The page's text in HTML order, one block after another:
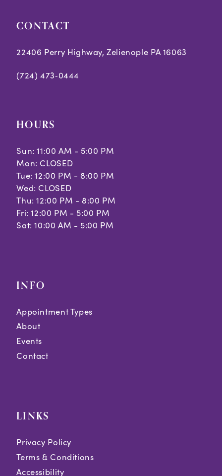
CONTACT
22406 Perry Highway, Zelienople PA 16063
(724) 473‑0444
HOURS
Sun: 11:00 AM - 5:00 PM
Mon: CLOSED
Tue: 12:00 PM - 8:00 PM
Wed: CLOSED
Thu: 12:00 PM - 8:00 PM
Fri: 12:00 PM - 5:00 PM
Sat: 10:00 AM - 5:00 PM
INFO
Appointment Types
About
Events
Contact
LINKS
Privacy Policy
Terms & Conditions
Accessibility